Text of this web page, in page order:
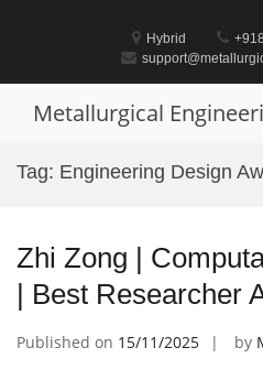
Hybrid
Metallurgical
Tag: Engineering Design
Zhi Zong |
| Best Researcher
Published on 15/11/2025 by